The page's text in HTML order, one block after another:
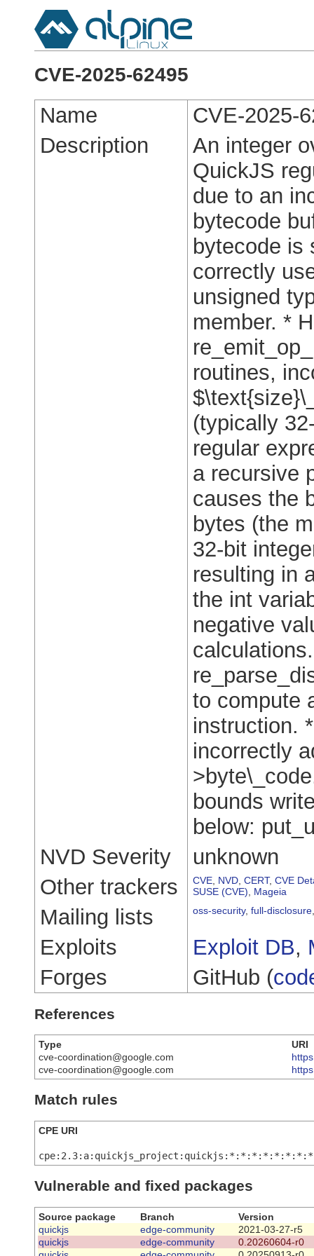
CVE-2025-62495
Name
CVE-2025-
Description
An integer
QuickJS
due to an
bytecode
bytecode is
correctly
unsigned
member. *
routines,
(typically
regular
a recursive
causes the
bytes (the
32-bit
resulting in
the int
negative
to compute
instruction.
incorrectly
bounds
below:
NVD Severity
unknown
Other trackers
CVE NVD CERT, CVE
SUSE (CVE)
Mageia
Mailing lists oss-security, full-disclosure
Exploits Exploit DB,
Forges
GitHub (
References
Type
URI
cve-coordination@google.com
cve-coordination@google.com
Match rules
CPE URI
cpe:2.3:a:quickjs_project:quickjs:*:*:*:*:*:*:*:*
Vulnerable and fixed packages
Source package Branch
Version
quickjs
edge-community
2021-03-27-r5
quickjs
edge-community
0.20260604-r0